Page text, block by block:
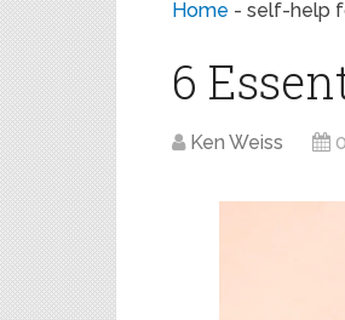
Home - self-help
6
Ken Weiss